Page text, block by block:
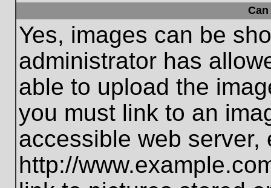
Yes, images can be
administrator has
able to upload the
you must link to an
accessible web server,
http://